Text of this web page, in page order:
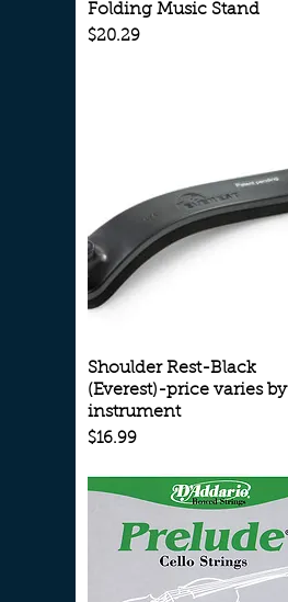
Quick View
Folding Music Stand
Price
$20.29
Quick View
Shoulder Rest-Black
(Everest)-price varies by
instrument
Price
$16.99